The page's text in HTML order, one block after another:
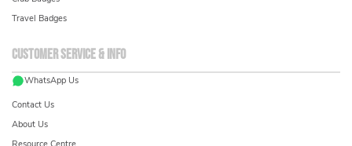
Customer service & info
WhatsApp Us
Contact Us
About Us
Travel Badges